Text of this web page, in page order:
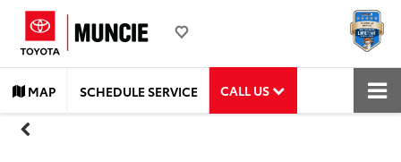
MAP SCHEDULE SERVICE CALL US